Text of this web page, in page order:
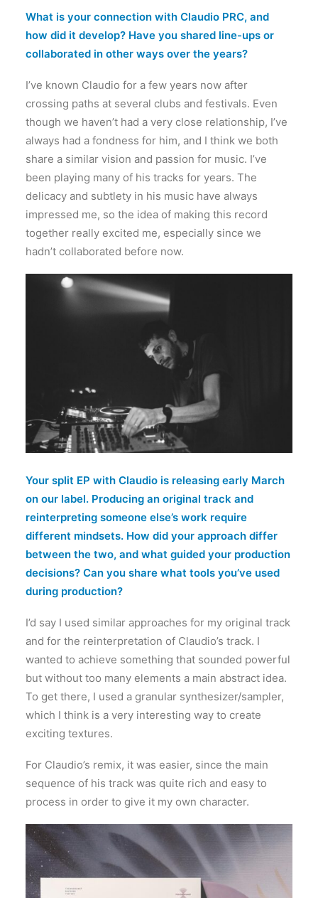
What is your connection with Claudio PRC, and
how did it develop? Have you shared line-ups or
collaborated in other ways over the years?
I’ve known Claudio for a few years now after
crossing paths at several clubs and festivals. Even
though we haven’t had a very close relationship, I’ve
always had a fondness for him, and I think we both
share a similar vision and passion for music. I’ve
been playing many of his tracks for years. The
delicacy and subtlety in his music have always
impressed me, so the idea of making this record
together really excited me, especially since we
hadn’t collaborated before now.
Your split EP with Claudio is releasing early March
on our label. Producing an original track and
reinterpreting someone else’s work require
different mindsets. How did your approach differ
between the two, and what guided your production
decisions? Can you share what tools you’ve used
during production?
I’d say I used similar approaches for my original track
and for the reinterpretation of Claudio’s track. I
wanted to achieve something that sounded powerful
but without too many elements a main abstract idea.
To get there, I used a granular synthesizer/sampler,
which I think is a very interesting way to create
exciting textures.
For Claudio’s remix, it was easier, since the main
sequence of his track was quite rich and easy to
process in order to give it my own character.